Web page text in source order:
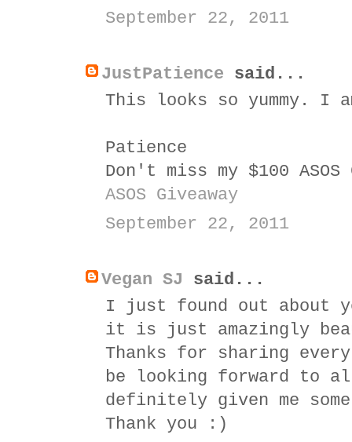
September 22, 2011
JustPatience said...
This looks so yummy. I
Patience
Don't miss my $100
ASOS Giveaway
September 22, 2011
Vegan SJ said...
I just found out about
it is just amazingly
Thanks for sharing
be looking forward to
definitely given me
Thank you :)